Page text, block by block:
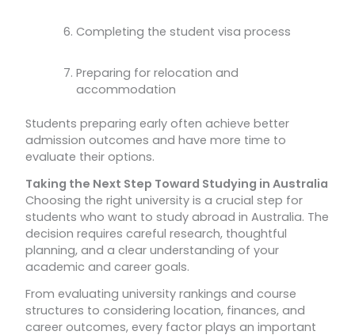
Completing the student visa process
Preparing for relocation and
accommodation
Students preparing early often achieve better
admission outcomes and have more time to
evaluate their options.
Taking the Next Step Toward Studying in Australia
Choosing the right university is a crucial step for
students who want to study abroad in Australia. The
decision requires careful research, thoughtful
planning, and a clear understanding of your
academic and career goals.
From evaluating university rankings and course
structures to considering location, finances, and
career outcomes, every factor plays an important